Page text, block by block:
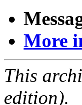
More
This
edition).